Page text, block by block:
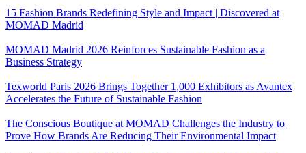
15 Fashion Brands Redefining Style and Impact | Discovered at
MOMAD Madrid
MOMAD Madrid 2026 Reinforces Sustainable Fashion as a
Business Strategy
Texworld Paris 2026 Brings Together 1,000 Exhibitors as Avantex
Accelerates the Future of Sustainable Fashion
The Conscious Boutique at MOMAD Challenges the Industry to
Prove How Brands Are Reducing Their Environmental Impact